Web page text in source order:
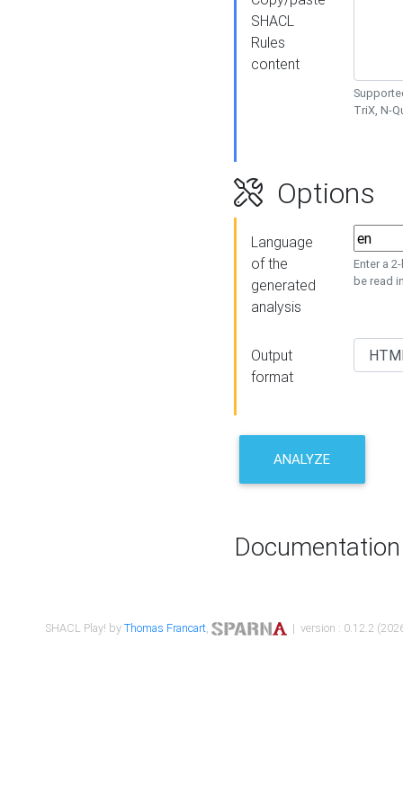
SHACL
Rules
content
TriX, N-
Options
Language
of the
generated
analysis
Enter a
be read
Output
format
ANALYZE
Documentation
SHACL Play! byThomas Francart, | version : 0.12.2